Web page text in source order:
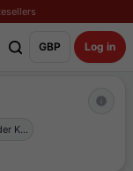
GBP Log in
Waldstadion an der Kaiserlinde